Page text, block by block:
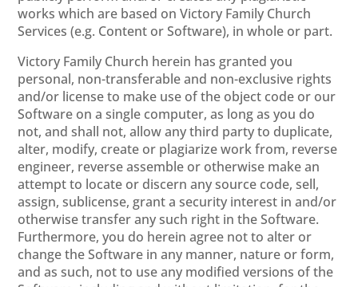
works which are based on Victory Family Church
Services (e.g. Content or Software), in whole or part.
Victory Family Church herein has granted you
personal, non-transferable and non-exclusive rights
and/or license to make use of the object code or our
Software on a single computer, as long as you do
not, and shall not, allow any third party to duplicate,
alter, modify, create or plagiarize work from, reverse
engineer, reverse assemble or otherwise make an
attempt to locate or discern any source code, sell,
assign, sublicense, grant a security interest in and/or
otherwise transfer any such right in the Software.
Furthermore, you do herein agree not to alter or
change the Software in any manner, nature or form,
and as such, not to use any modified versions of the